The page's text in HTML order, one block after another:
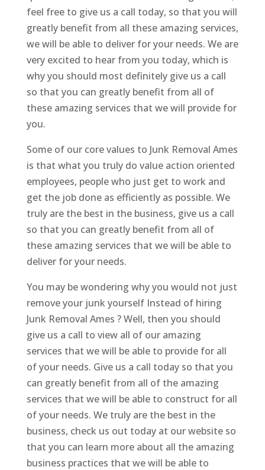
feel free to give us a call today, so that you will
greatly benefit from all these amazing services,
we will be able to deliver for your needs. We are
very excited to hear from you today, which is
why you should most definitely give us a call
so that you can greatly benefit from all of
these amazing services that we will provide for
you.
Some of our core values to Junk Removal Ames
is that what you truly do value action oriented
employees, people who just get to work and
get the job done as efficiently as possible. We
truly are the best in the business, give us a call
so that you can greatly benefit from all of
these amazing services that we will be able to
deliver for your needs.
You may be wondering why you would not just
remove your junk yourself Instead of hiring
Junk Removal Ames ? Well, then you should
give us a call to view all of our amazing
services that we will be able to provide for all
of your needs. Give us a call today so that you
can greatly benefit from all of the amazing
services that we will be able to construct for all
of your needs. We truly are the best in the
business, check us out today at our website so
that you can learn more about all the amazing
business practices that we will be able to